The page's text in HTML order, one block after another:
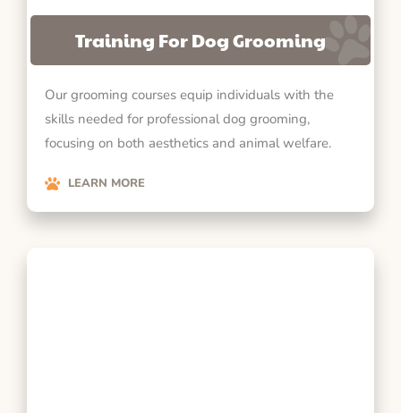
Training For Dog Grooming
Our grooming courses equip individuals with the
skills needed for professional dog grooming,
focusing on both aesthetics and animal welfare.
LEARN MORE